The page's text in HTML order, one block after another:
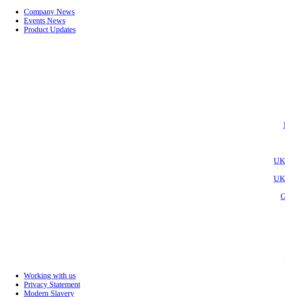
Company News
Events News
Product Updates
Working with us
Privacy Statement
Modern Slavery